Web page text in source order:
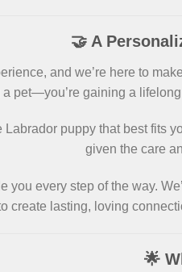
🤝 A
and we’re here to
a pet—you’re gaining a
puppy that best
given the care
you every step of the way.
create lasting, loving
🌟